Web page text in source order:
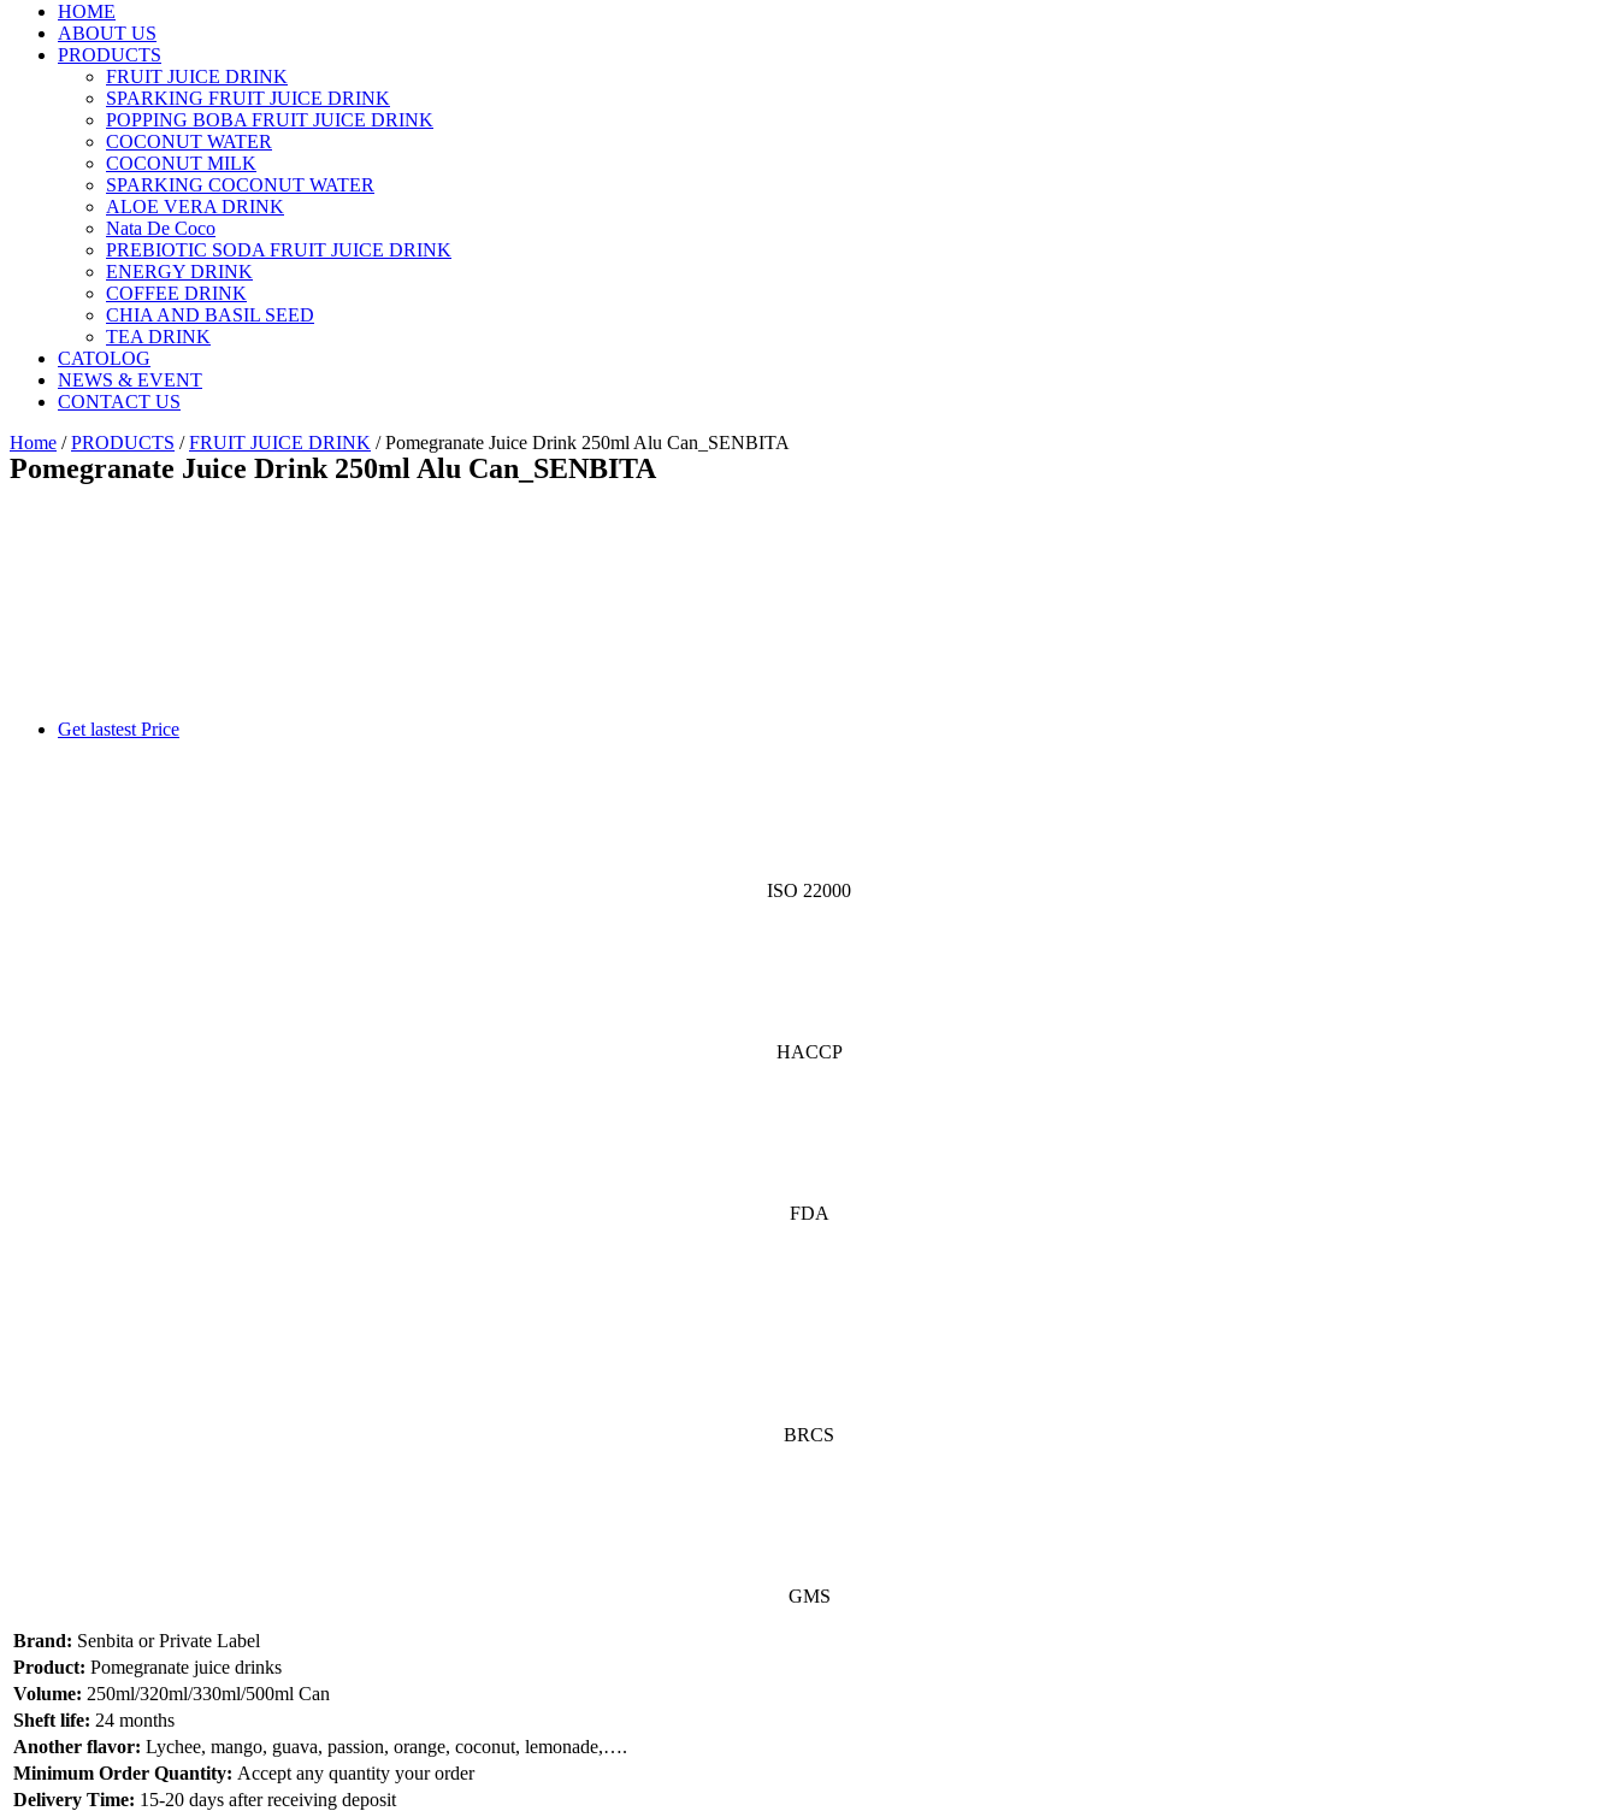
HOME
ABOUT US
PRODUCTS
FRUIT JUICE DRINK
SPARKING FRUIT JUICE DRINK
POPPING BOBA FRUIT JUICE DRINK
COCONUT WATER
COCONUT MILK
SPARKING COCONUT WATER
ALOE VERA DRINK
Nata De Coco
PREBIOTIC SODA FRUIT JUICE DRINK
ENERGY DRINK
COFFEE DRINK
CHIA AND BASIL SEED
TEA DRINK
CATOLOG
NEWS & EVENT
CONTACT US
Home /PRODUCTS /FRUIT JUICE DRINK / Pomegranate Juice Drink 250ml Alu Can_SENBITA
Pomegranate Juice Drink 250ml Alu Can_SENBITA
Get lastest Price
ISO 22000
HACCP
FDA
BRCS
GMS
Brand: Senbita or Private Label
Product: Pomegranate juice drinks
Volume: 250ml/320ml/330ml/500ml Can
Sheft life: 24 months
Another flavor: Lychee, mango, guava, passion, orange, coconut, lemonade,….
Minimum Order Quantity: Accept any quantity your order
Delivery Time: 15-20 days after receiving deposit